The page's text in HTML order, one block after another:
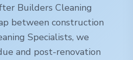
Builders Cleaning
between construction
Specialists, we
and post-renovation